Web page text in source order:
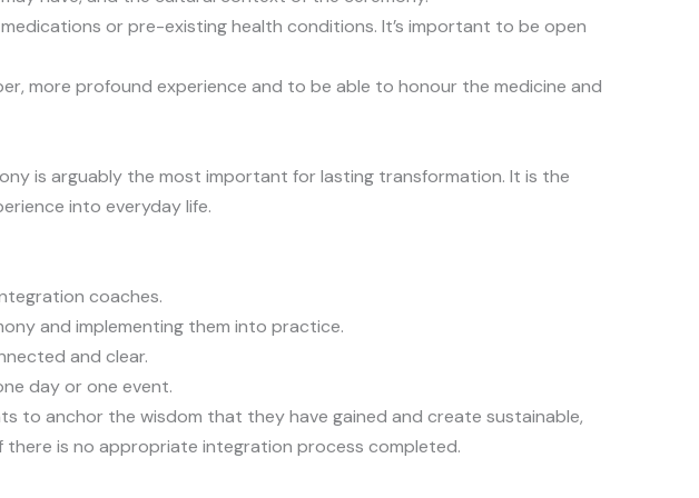
or pre-existing health conditions. It’s important to be open
more profound experience and to be able to honour the medicine and
is arguably the most important for lasting transformation. It is the
into everyday life.
coaches.
and implementing them into practice.
and clear.
day or one event.
to anchor the wisdom that they have gained and create sustainable,
there is no appropriate integration process completed.